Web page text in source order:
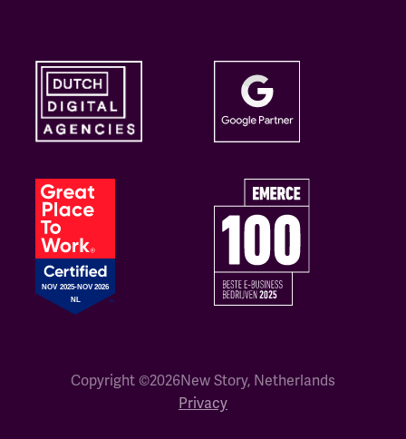
Copyright ©2026New Story, Netherlands
Privacy